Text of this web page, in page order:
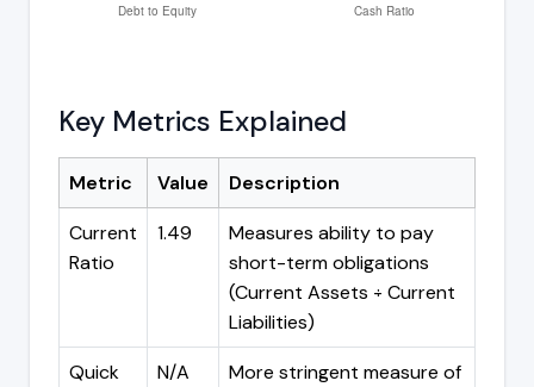
Key Metrics Explained
Metric Value
Description
Current
Ratio
1.49
Measures ability to pay
short-term obligations
(Current Assets ÷ Current
Liabilities)
Quick
N/A
More stringent measure of